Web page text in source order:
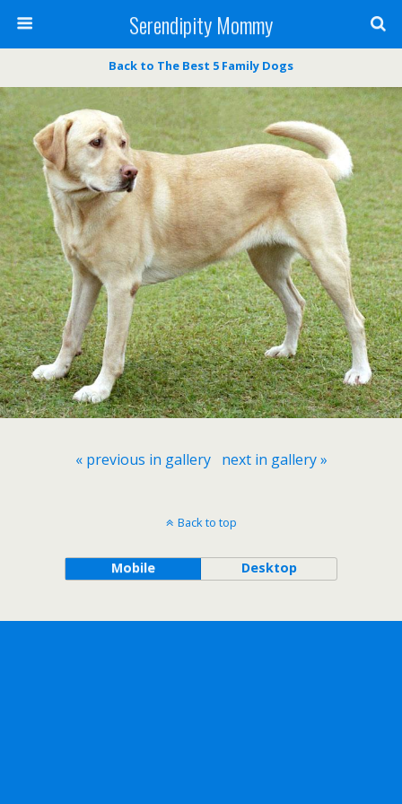
Serendipity Mommy
Back to The Best 5 Family Dogs
« previous in gallery next in gallery »
Back to top
Mobile Desktop